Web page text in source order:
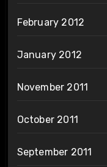
February 2012
January 2012
November 2011
October 2011
September 2011